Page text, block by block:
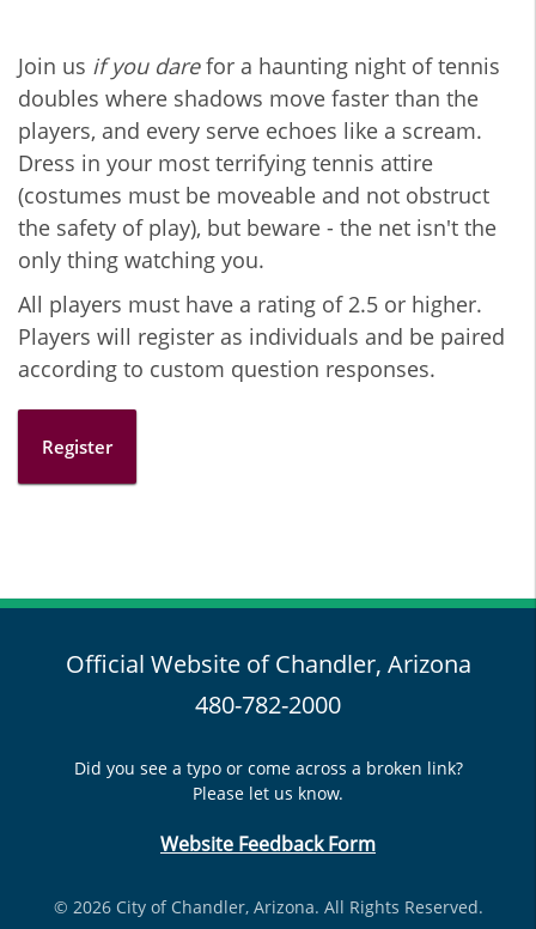
Join us if you darefor a haunting night of tennis
doubles where shadows move faster than the
players, and every serve echoes like a scream.
Dress in your most terrifying tennis attire
(costumes must be moveable and not obstruct
the safety of play), but beware - the net isn't the
only thing watching you.
All players must have a rating of 2.5 or higher.
Players will register as individuals and be paired
according to custom question responses.
Register
Official Website of Chandler, Arizona
480-782-2000
Did you see a typo or come across a broken link?
Please let us know.
Website Feedback Form
© 2026 City of Chandler, Arizona. All Rights Reserved.